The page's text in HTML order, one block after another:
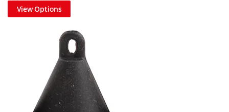
View Options